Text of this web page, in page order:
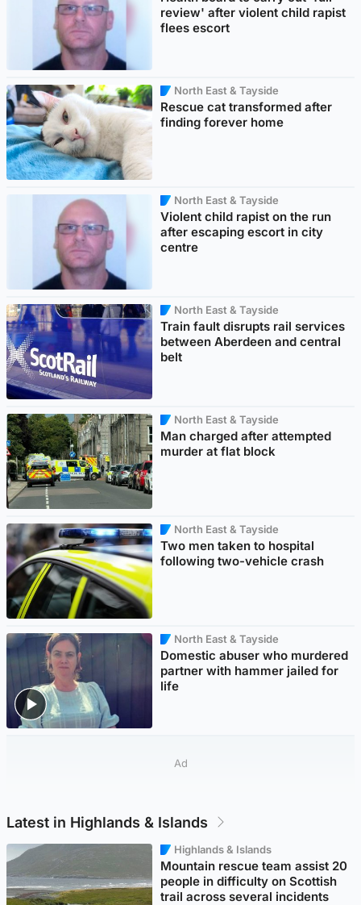
review' after violent child rapist
flees escort
North East & Tayside
Rescue cat transformed after
finding forever home
North East & Tayside
Violent child rapist on the run
after escaping escort in city
centre
North East & Tayside
Train fault disrupts rail services
between Aberdeen and central
belt
North East & Tayside
Man charged after attempted
murder at flat block
North East & Tayside
Two men taken to hospital
following two-vehicle crash
North East & Tayside
Domestic abuser who murdered
partner with hammer jailed for
life
Ad
Latest in Highlands & Islands
Highlands & Islands
Mountain rescue team assist 20
people in difficulty on Scottish
trail across several incidents